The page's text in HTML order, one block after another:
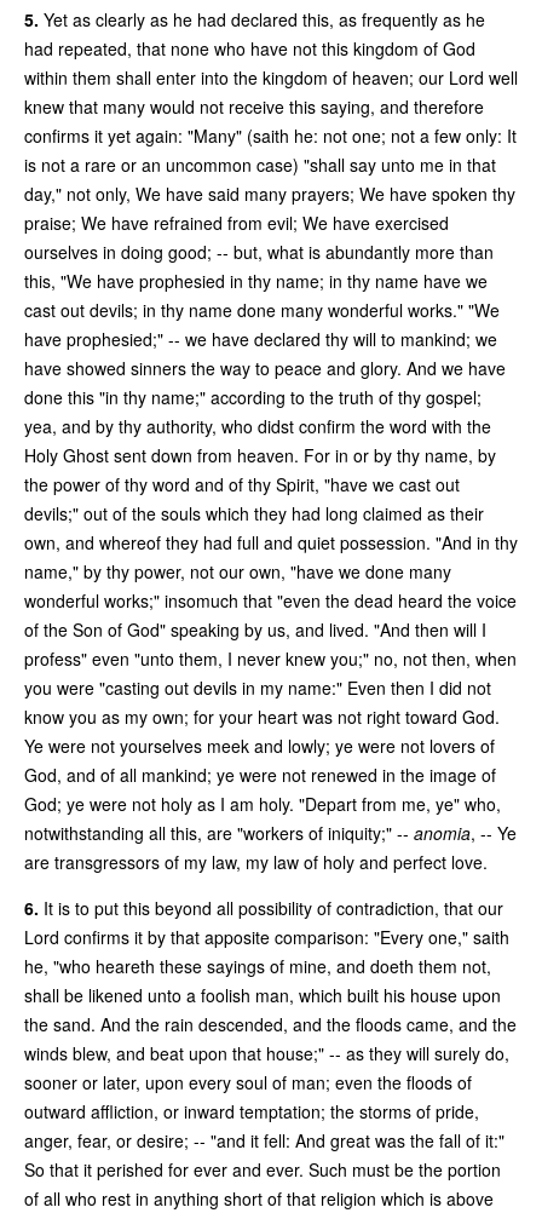
5. Yet as clearly as he had declared this, as frequently as he
had repeated, that none who have not this kingdom of God
within them shall enter into the kingdom of heaven; our Lord well
knew that many would not receive this saying, and therefore
confirms it yet again: "Many" (saith he: not one; not a few only: It
is not a rare or an uncommon case) "shall say unto me in that
day," not only, We have said many prayers; We have spoken thy
praise; We have refrained from evil; We have exercised
ourselves in doing good; -- but, what is abundantly more than
this, "We have prophesied in thy name; in thy name have we
cast out devils; in thy name done many wonderful works." "We
have prophesied;" -- we have declared thy will to mankind; we
have showed sinners the way to peace and glory. And we have
done this "in thy name;" according to the truth of thy gospel;
yea, and by thy authority, who didst confirm the word with the
Holy Ghost sent down from heaven. For in or by thy name, by
the power of thy word and of thy Spirit, "have we cast out
devils;" out of the souls which they had long claimed as their
own, and whereof they had full and quiet possession. "And in thy
name," by thy power, not our own, "have we done many
wonderful works;" insomuch that "even the dead heard the voice
of the Son of God" speaking by us, and lived. "And then will I
profess" even "unto them, I never knew you;" no, not then, when
you were "casting out devils in my name:" Even then I did not
know you as my own; for your heart was not right toward God.
Ye were not yourselves meek and lowly; ye were not lovers of
God, and of all mankind; ye were not renewed in the image of
God; ye were not holy as I am holy. "Depart from me, ye" who,
notwithstanding all this, are "workers of iniquity;" -- anomia, -- Ye
are transgressors of my law, my law of holy and perfect love.
6. It is to put this beyond all possibility of contradiction, that our
Lord confirms it by that apposite comparison: "Every one," saith
he, "who heareth these sayings of mine, and doeth them not,
shall be likened unto a foolish man, which built his house upon
the sand. And the rain descended, and the floods came, and the
winds blew, and beat upon that house;" -- as they will surely do,
sooner or later, upon every soul of man; even the floods of
outward affliction, or inward temptation; the storms of pride,
anger, fear, or desire; -- "and it fell: And great was the fall of it:"
So that it perished for ever and ever. Such must be the portion
of all who rest in anything short of that religion which is above